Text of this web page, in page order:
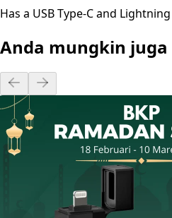
Has a USB Type-C and
Anda mungkin juga